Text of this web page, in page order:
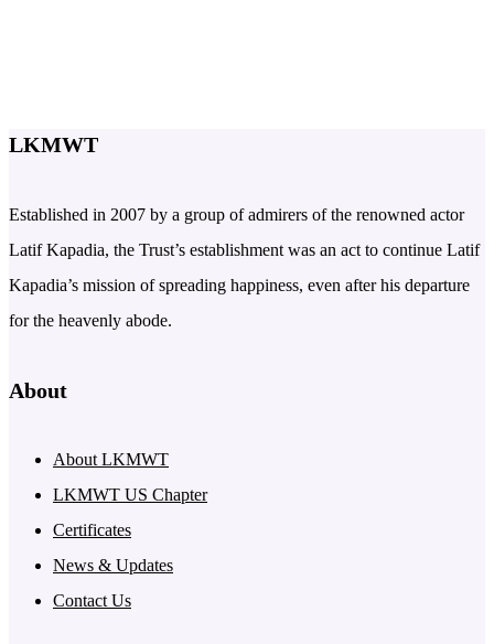
LKMWT
Established in 2007 by a group of admirers of the renowned actor
Latif Kapadia, the Trust’s establishment was an act to continue Latif
Kapadia’s mission of spreading happiness, even after his departure
for the heavenly abode.
About
About LKMWT
LKMWT US Chapter
Certificates
News & Updates
Contact Us